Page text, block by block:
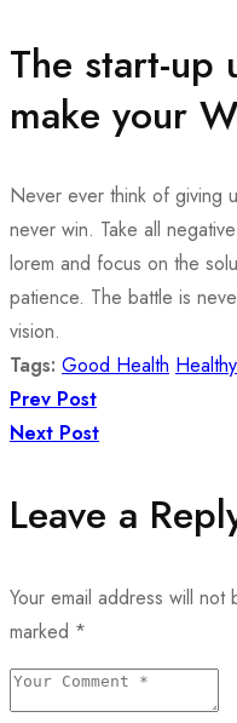
The start-up
make your
Never ever think of giving
never win. Take all
lorem and focus on the
patience. The battle is
vision.
Tags: Good Health
Prev Post
Next Post
Leave a
Your email address will not
marked *